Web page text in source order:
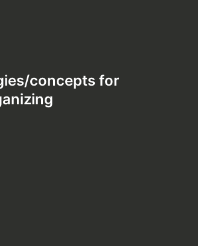
concepts for